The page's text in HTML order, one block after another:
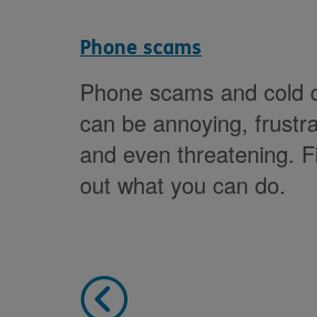
Phone scams
Phone scams and cold
can be annoying,
and even threatening.
out what you can do.